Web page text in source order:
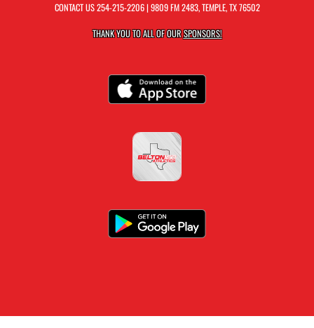
CONTACT US254-215-2206| 9809 FM 2483, TEMPLE, TX 76502
THANK YOU TO ALL OF OURSPONSORS!